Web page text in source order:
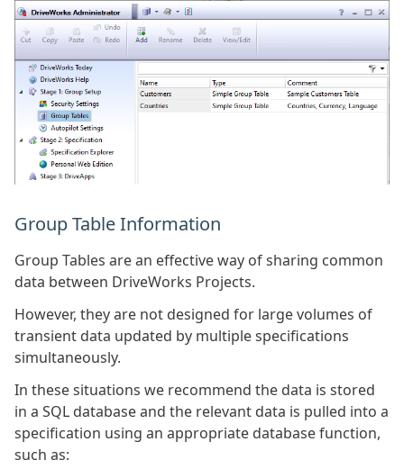
Group Table Information
Group Tables are an effective way of sharing common
data between DriveWorks Projects.
However, they are not designed for large volumes of
transient data updated by multiple specifications
simultaneously.
In these situations we recommend the data is stored
in a SQL database and the relevant data is pulled into a
specification using an appropriate database function,
such as: